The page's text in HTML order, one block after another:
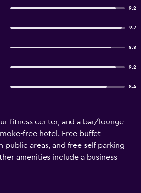
9.2
9.7
8.8
9.2
8.4
fitness center, and a bar/lounge
free hotel. Free buffet
public areas, and free self parking
amenities include a business
desk, and a computer station.
accommodations with safes and